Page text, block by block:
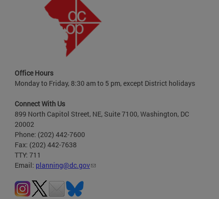
Office Hours
Monday to Friday, 8:30 am to 5 pm, except District holidays
Connect With Us
899 North Capitol Street, NE, Suite 7100, Washington, DC
20002
Phone: (202) 442-7600
Fax: (202) 442-7638
TTY: 711
Email: planning@dc.gov